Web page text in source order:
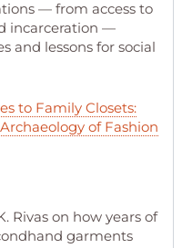
— from access to
incarceration —
and lessons for social
to Family Closets:
of Fashion
Rivas on how years of
garments